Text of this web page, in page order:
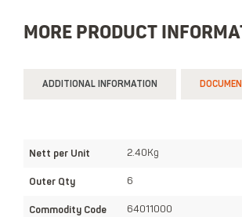
MORE PRODUCT
ADDITIONAL INFORMATION
Nett per Unit 2.40Kg
Outer Qty 6
Commodity Code 64011000